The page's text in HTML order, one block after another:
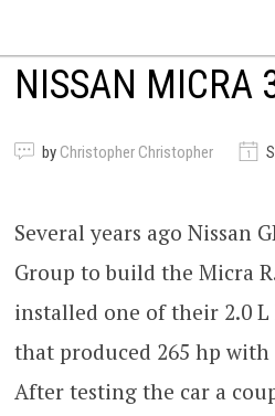
NISSAN MICRA
by Christopher Christopher
Several years ago Nissan
Group to build the Micra
installed one of their 2.0
that produced 265 hp
After testing the car a